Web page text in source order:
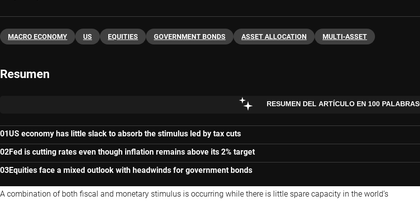
MACRO ECONOMY US EQUITIES GOVERNMENT BONDS ASSET ALLOCATION MULTI-ASSET
Resumen
RESUMEN DEL ARTÍCULO EN 100 PALABRAS
US economy has little slack to absorb the stimulus led by tax cuts
Fed is cutting rates even though inflation remains above its 2% target
Equities face a mixed outlook with headwinds for government bonds
A combination of both fiscal and monetary stimulus is occurring while there is little spare capacity in the world’s